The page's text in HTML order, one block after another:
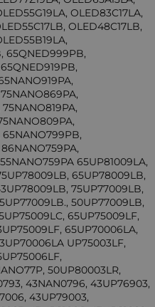
OLED83C17LA,
OLED48C17LB,
65QNED999PB,
65UP81009LA,
65UP78009LB,
75UP77009LB,
50UP77009LB,
65UP75009LF,
65UP70006LA,
UP75003LF,
50UP80003LR,
43NAN0796, 43UP76903,
43UP79003,